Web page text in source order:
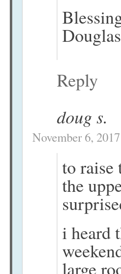
Reply
doug s.
November 6,
to raise
the
i heard
large